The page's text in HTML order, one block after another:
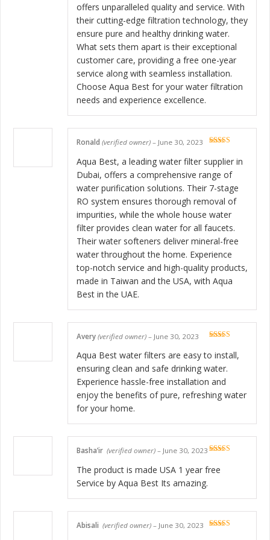
offers unparalleled quality and service. With
their cutting-edge filtration technology, they
ensure pure and healthy drinking water.
What sets them apart is their exceptional
customer care, providing a free one-year
service along with seamless installation.
Choose Aqua Best for your water filtration
needs and experience excellence.
Ronald (verified owner) – June 30, 2023
Aqua Best, a leading water filter supplier in
Dubai, offers a comprehensive range of
water purification solutions. Their 7-stage
RO system ensures thorough removal of
impurities, while the whole house water
filter provides clean water for all faucets.
Their water softeners deliver mineral-free
water throughout the home. Experience
top-notch service and high-quality products,
made in Taiwan and the USA, with Aqua
Best in the UAE.
of 5
Avery (verified owner) – June 30, 2023
Aqua Best water filters are easy to install,
ensuring clean and safe drinking water.
Experience hassle-free installation and
enjoy the benefits of pure, refreshing water
for your home.
Basha’ir (verified owner) – June 30, 2023
The product is made USA 1 year free
Service by Aqua Best Its amazing.
Abisali (verified owner) – June 30, 2023